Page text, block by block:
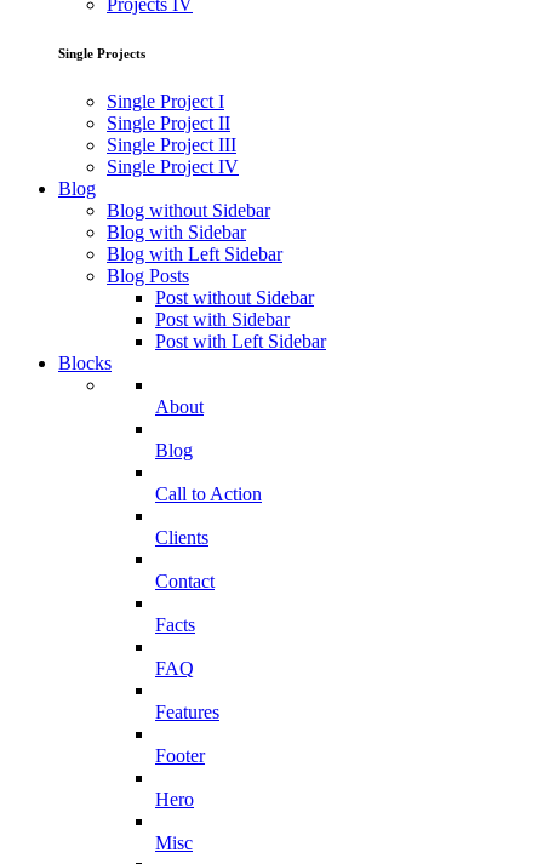
Projects IV
Single Projects
Single Project I
Single Project II
Single Project III
Single Project IV
Blog
Blog without Sidebar
Blog with Sidebar
Blog with Left Sidebar
Blog Posts
Post without Sidebar
Post with Sidebar
Post with Left Sidebar
Blocks
About
Blog
Call to Action
Clients
Contact
Facts
FAQ
Features
Footer
Hero
Misc